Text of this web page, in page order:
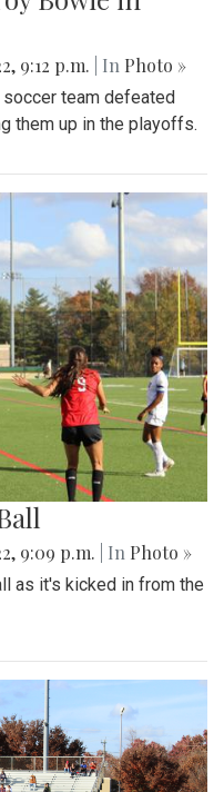
9:12 p.m. | In Photo »
team defeated
them up in the playoffs.
9:09 p.m. | In Photo »
as it's kicked in from the